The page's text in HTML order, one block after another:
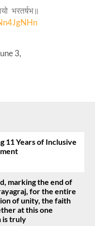
भरतर्षभ॥
3,
11 Years of Inclusive
marking the end of
for the entire
of unity, the faith
at this one
is truly